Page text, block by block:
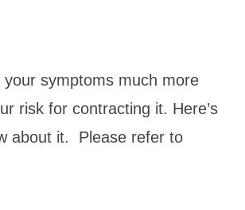
symptoms much more
risk for contracting it. Here’s
about it. Please refer to